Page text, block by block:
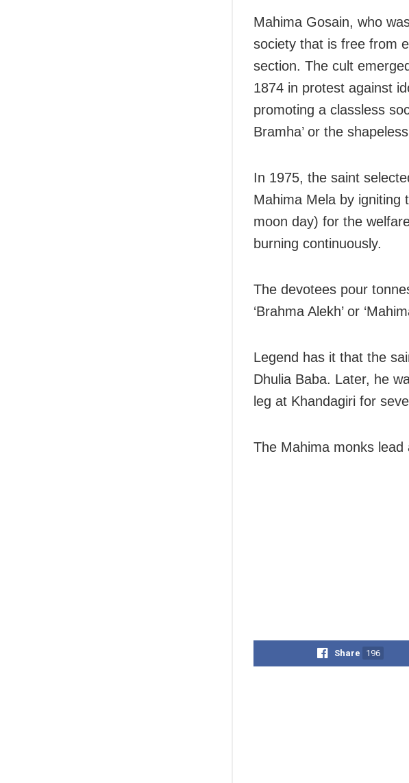
Mahima Gosain, who
society that is free from
section. The cult
1874 in protest against
promoting a classless
Bramha’ or the
In 1975, the saint
Mahima Mela by igniting
moon day) for the
burning continuously.
The devotees pour
‘Brahma Alekh’ or
Legend has it that the
Dhulia Baba. Later, he
leg at Khandagiri for
The Mahima monks lead
Share 196